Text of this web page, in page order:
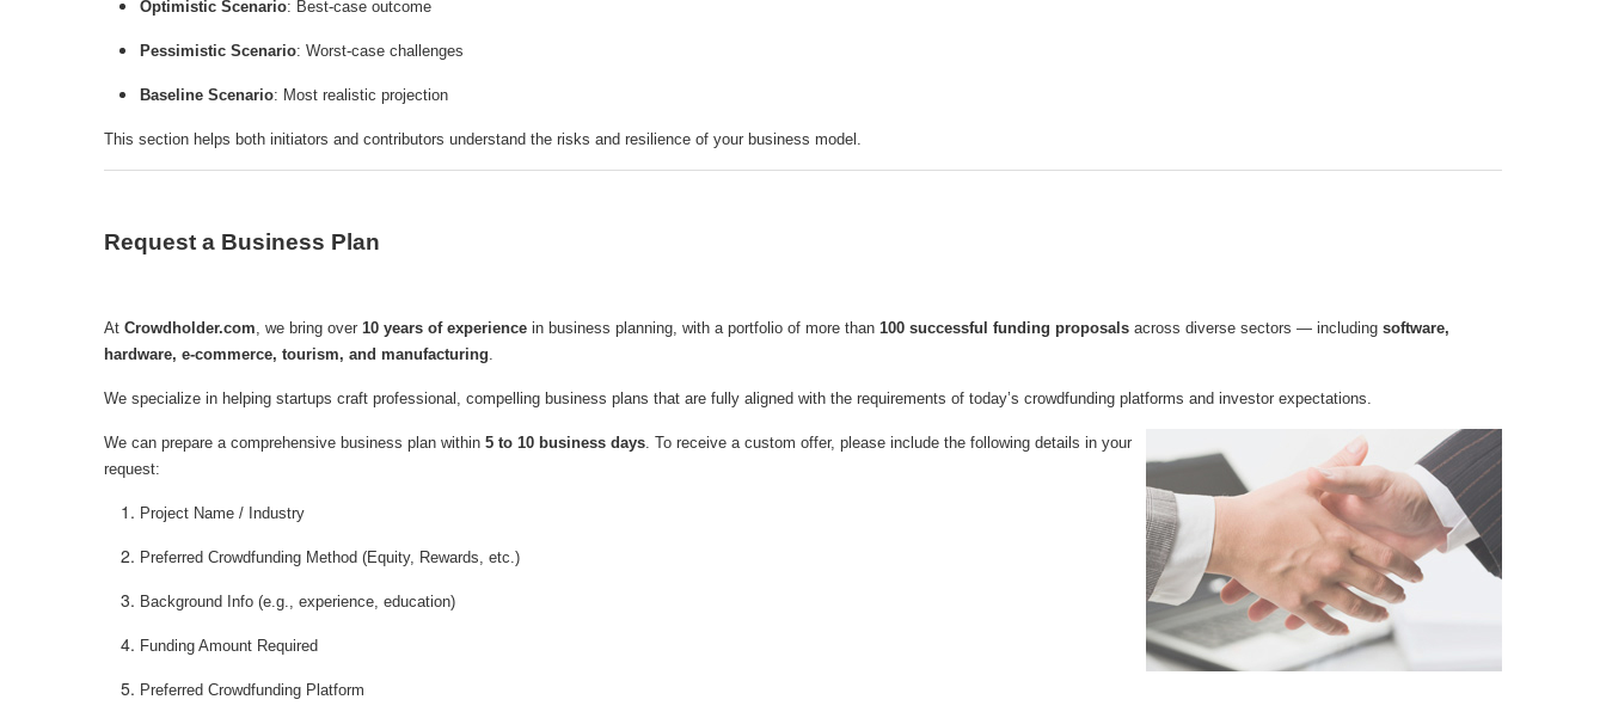
Optimistic Scenario: Best-case outcome
Pessimistic Scenario: Worst-case challenges
Baseline Scenario: Most realistic projection
This section helps both initiators and contributors understand the risks and resilience of your business model.
Request a Business Plan
At Crowdholder.com, we bring over 10 years of experience in business planning, with a portfolio of more than 100 successful funding proposals across diverse sectors — including software,
hardware, e-commerce, tourism, and manufacturing.
We specialize in helping startups craft professional, compelling business plans that are fully aligned with the requirements of today’s crowdfunding platforms and investor expectations.
We can prepare a comprehensive business plan within 5 to 10 business days. To receive a custom offer, please include the following details in your
request:
Project Name / Industry
Preferred Crowdfunding Method (Equity, Rewards, etc.)
Background Info (e.g., experience, education)
Funding Amount Required
Preferred Crowdfunding Platform